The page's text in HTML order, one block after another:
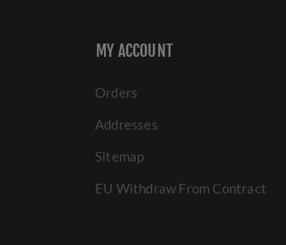
MY ACCOUNT
Orders
Addresses
Sitemap
EU Withdraw From Contract